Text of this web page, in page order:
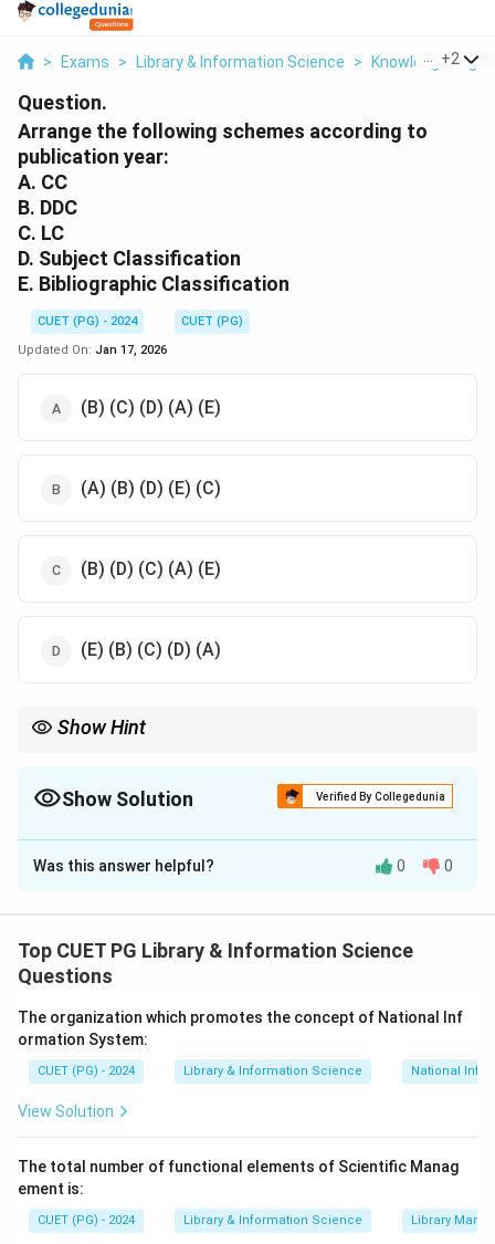
> Exams > Library & Information Science > Knowledge
+2
Question.
Arrange the following schemes according to
publication year:
A. CC
B. DDC
C. LC
D. Subject Classification
E. Bibliographic Classification
CUET (PG) - 2024
CUET (PG)
Updated On: Jan 17, 2026
(B) (C) (D) (A) (E)
(A) (B) (D) (E) (C)
(B) (D) (C) (A) (E)
(E) (B) (C) (D) (A)
Show Hint
scale libraries Subject Classification emphasized specific topics
Show Solution Verified By Collegedunia
The Correct Option isA
Solution and Explanation
followed by LC Library of Congress Classification
Subject Classification CC Colon Classification and
Was this answer helpful? 0 0
Top CUET PG Library & Information Science
Questions
The organization which promotes the concept of National Inf
ormation System:
CUET (PG) - 2024 Library & Information Science National
View Solution
The total number of functional elements of Scientific Manag
ement is:
CUET (PG) - 2024 Library & Information Science Library